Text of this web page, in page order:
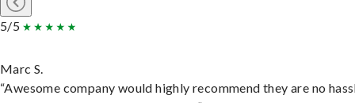
5/5
Marc S.
“Awesome company would highly recommend they are no